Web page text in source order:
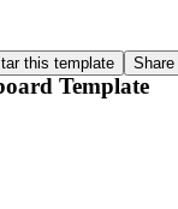
this template
Template